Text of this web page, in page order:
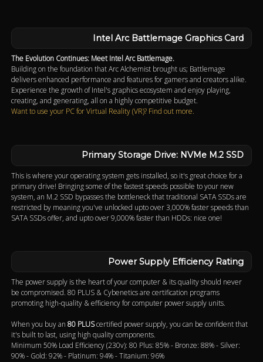
Intel Arc Battlemage Graphics Card
The Evolution Continues: Meet Intel Arc Battlemage.
Building on the foundation that Arc Alchemist brought us; Battlemage
delivers enhanced performance and features for gamers and creators alike.
Experience the growth of Intel's graphics ecosystem and enjoy playing,
creating, and generating, all on a highly competitive budget.
Want to use your PC for Virtual Reality (VR)? Find out more.
Primary Storage Drive: NVMe M.2 SSD
This is where your operating system gets installed, so it's great choice for a
primary drive! Bringing some of the fastest speeds possible to your new
system, an M.2 SSD bypasses the bottleneck that traditional SATA SSDs are
restricted by meaning you've unlocked upto over 3,000% faster speeds than
SATA SSDs offer, and upto over 9,000% faster than HDDs: nice one!
Power Supply Efficiency Rating
The power supply is the heart of your computer & its quality should never
be compromised. 80 PLUS & Cybenetics are certification programs
promoting high-quality & efficiency for computer power supply units.
When you buy an80 PLUScertified power supply, you can be confident that
it's built to last, using high quality components.
Minimum 50% Load Efficiency (230v): 80 Plus: 85% - Bronze: 88% - Silver:
90% - Gold: 92% - Platinum: 94% - Titanium: 96%